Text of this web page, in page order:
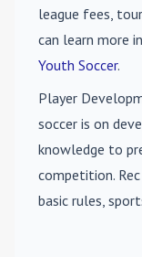
league fees,
can learn more
Youth Soccer.
Player
soccer is on
knowledge to
competition.
basic rules,